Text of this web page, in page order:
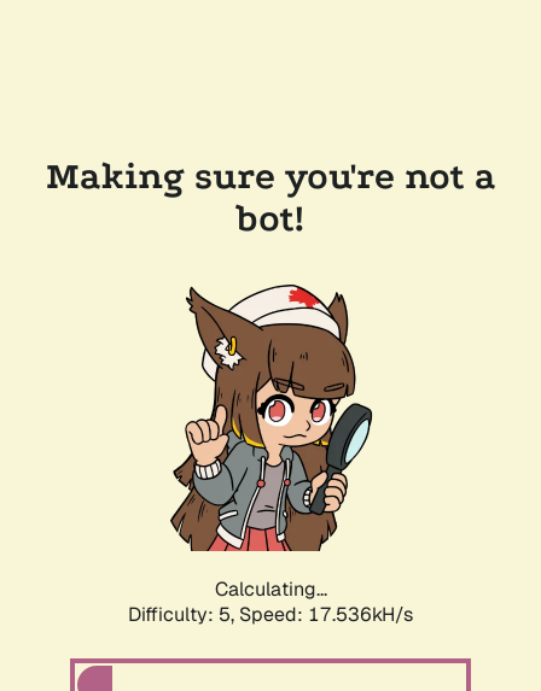
Making sure you're not a
bot!
Calculating...
Difficulty: 5, Speed: 17.536kH/s